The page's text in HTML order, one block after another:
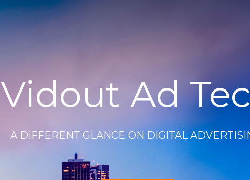
Vidout Ad
A DIFFERENT GLANCE ON DIGITAL